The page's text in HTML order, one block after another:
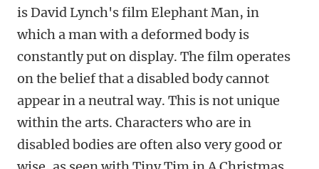
is David Lynch's film Elephant Man, in
which a man with a deformed body is
constantly put on display. The film operates
on the belief that a disabled body cannot
appear in a neutral way. This is not unique
within the arts. Characters who are in
disabled bodies are often also very good or